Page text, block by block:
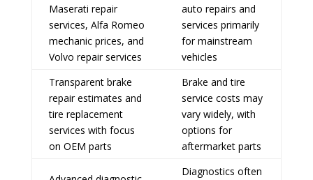
Maserati repair
services, Alfa Romeo
mechanic prices, and
Volvo repair services
auto repairs and
services primarily
for mainstream
vehicles
Transparent brake
repair estimates and
tire replacement
services with focus
on OEM parts
Brake and tire
service costs may
vary widely, with
options for
aftermarket parts
Diagnostics often